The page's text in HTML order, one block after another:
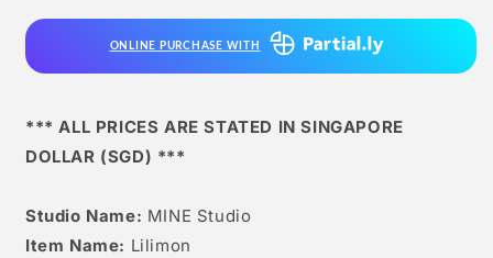
ONLINE PURCHASE WITH
*** ALL PRICES ARE STATED IN SINGAPORE
DOLLAR (SGD) ***
Studio Name: MINE Studio
Item Name: Lilimon